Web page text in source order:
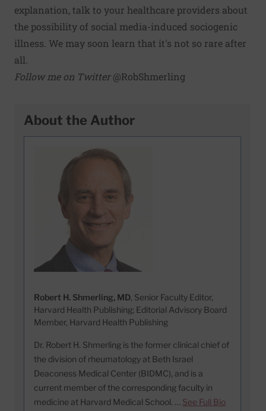
explanation, talk to your healthcare providers about
the possibility of social media-induced sociogenic
illness. We may soon learn that it's not so rare after
all.
Follow me on Twitter@RobShmerling
About the Author
Robert H. Shmerling, MD, Senior Faculty Editor,
Harvard Health Publishing; Editorial Advisory Board
Member, Harvard Health Publishing
Dr. Robert H. Shmerling is the former clinical chief of
the division of rheumatology at Beth Israel
Deaconess Medical Center (BIDMC), and is a
current member of the corresponding faculty in
medicine at Harvard Medical School. … See Full Bio